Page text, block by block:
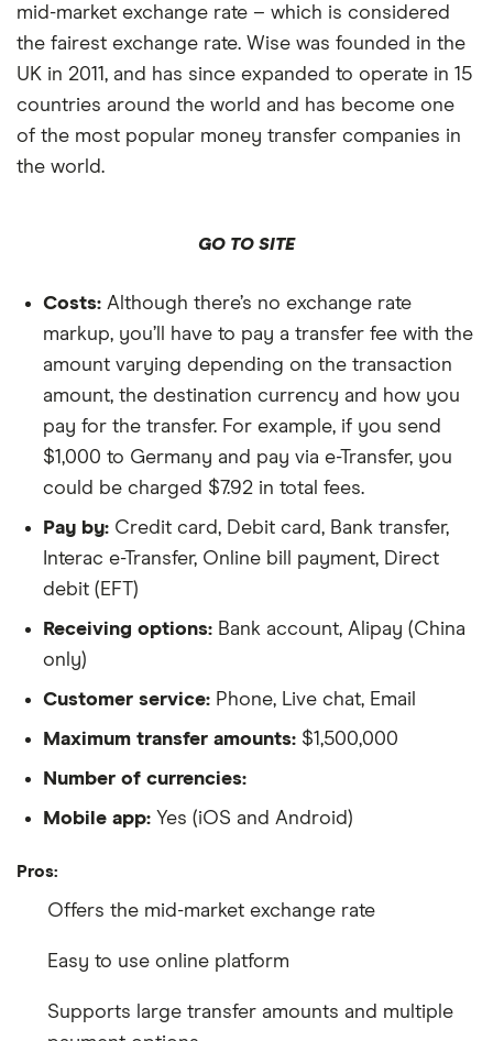
mid-market exchange rate – which is considered
the fairest exchange rate. Wise was founded in the
UK in 2011, and has since expanded to operate in 15
countries around the world and has become one
of the most popular money transfer companies in
the world.
GO TO SITE
Costs: Although there’s no exchange rate
markup, you’ll have to pay a transfer fee with the
amount varying depending on the transaction
amount, the destination currency and how you
pay for the transfer. For example, if you send
$1,000 to Germany and pay via e-Transfer, you
could be charged $7.92 in total fees.
Pay by: Credit card, Debit card, Bank transfer,
Interac e-Transfer, Online bill payment, Direct
debit (EFT)
Receiving options: Bank account, Alipay (China
only)
Customer service: Phone, Live chat, Email
Maximum transfer amounts: $1,500,000
Number of currencies:
Mobile app: Yes (iOS and Android)
Pros:
Offers the mid-market exchange rate
Easy to use online platform
Supports large transfer amounts and multiple